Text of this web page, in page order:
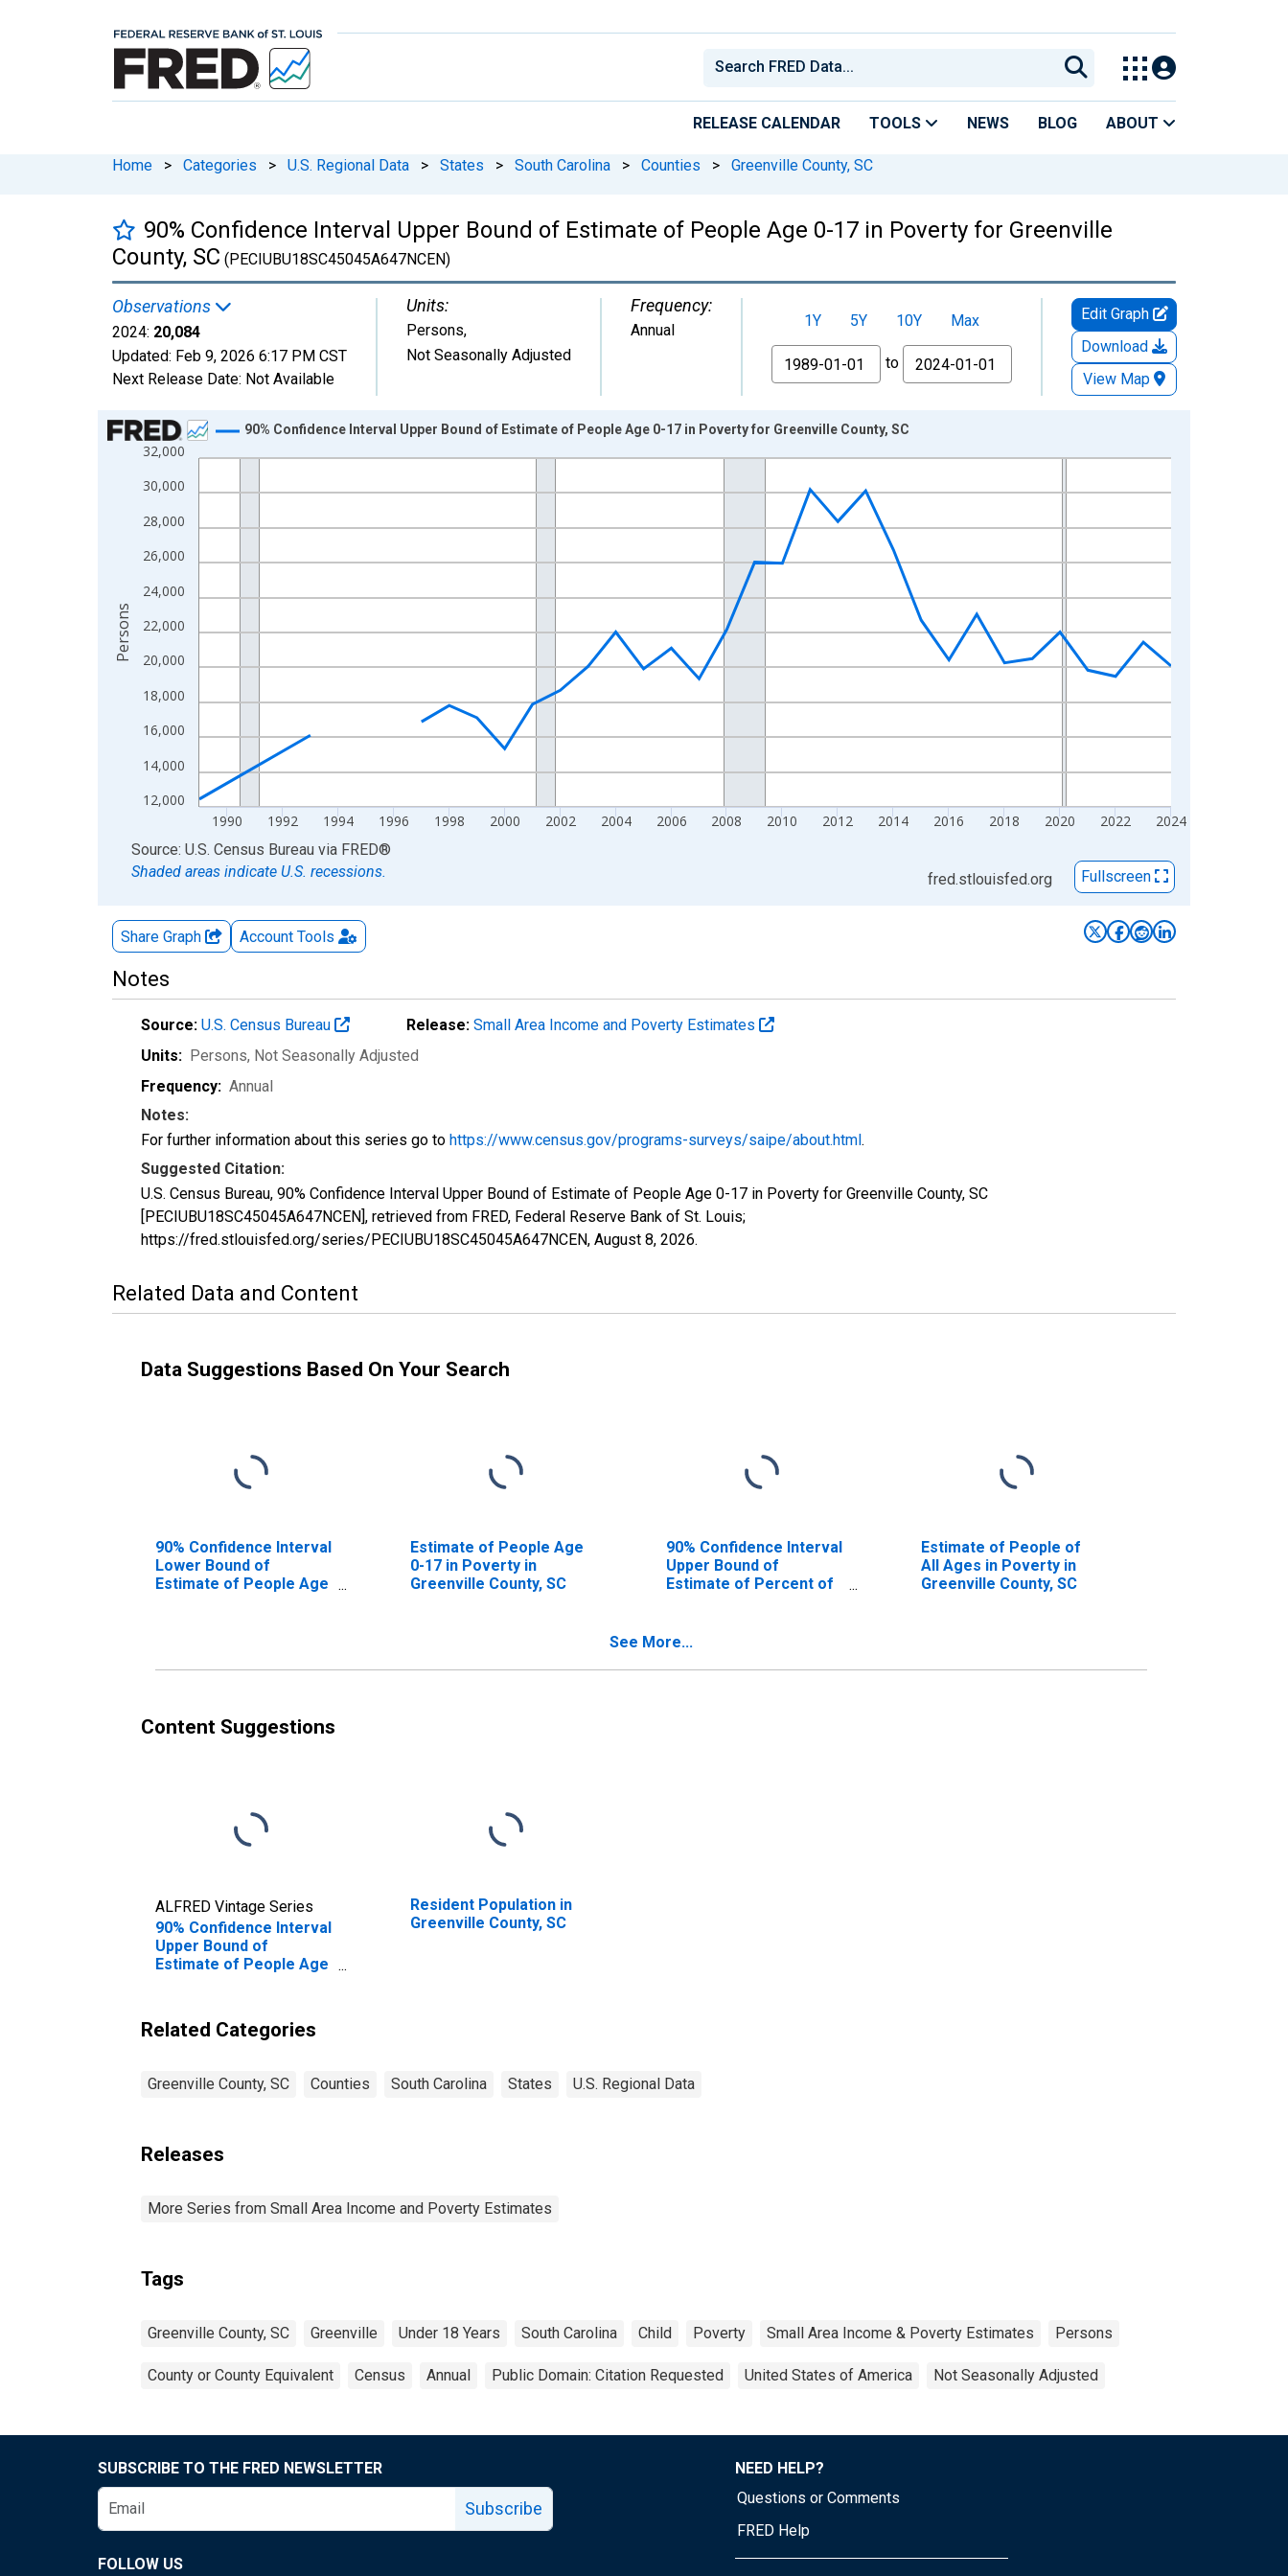
RELEASE CALENDAR TOOLS NEWS BLOG ABOUT
Home > Categories > U.S. Regional Data > States > South Carolina > Counties > Greenville County, SC
90% Confidence Interval Upper Bound of Estimate of People Age 0-17 in Poverty for Greenville
County, SC (PECIUBU18SC45045A647NCEN)
Observations
2024: 20,084
Updated: Feb 9, 2026 6:17 PM CST
Next Release Date: Not Available
Units:
Persons,
Not Seasonally Adjusted
Frequency:
Annual 1Y 5Y 10Y
Max
From
to
Edit Graph
Download
View Map
Chart
Line chart with 33 data points.
View as data table, Chart
The chart has 2 Y axes displaying Persons and yAxisRight.
12,000
14,000
16,000
18,000
20,000
22,000
24,000
26,000
28,000
30,000
32,000
1990 1992 1994 1996 1998 2000 2002 2004 2006 2008 2010 2012 2014 2016 2018 2020 2022 2024
90% Confidence Interval Upper Bound of Estimate of People Age 0-17 in Poverty for Greenville County, SC
Persons
End of interactive chart.
Source: U.S. Census Bureau via FRED®
Shaded areas indicate U.S. recessions.
fred.stlouisfed.org Fullscreen
Share Graph Account Tools
Notes
Source: U.S. Census Bureau Release: Small Area Income and Poverty Estimates
Units: Persons, Not Seasonally Adjusted
Frequency: Annual
Notes:
For further information about this series go to https://www.census.gov/programs-surveys/saipe/about.html.
Suggested Citation:
U.S. Census Bureau, 90% Confidence Interval Upper Bound of Estimate of People Age 0-17 in Poverty for Greenville County, SC
[PECIUBU18SC45045A647NCEN], retrieved from FRED, Federal Reserve Bank of St. Louis;
https://fred.stlouisfed.org/series/PECIUBU18SC45045A647NCEN, August 8, 2026.
Related Data and Content
Data Suggestions Based On Your Search
90% Confidence Interval
Lower Bound of
Estimate of People Age
Estimate of People Age
0-17 in Poverty in
Greenville County, SC
90% Confidence Interval
Upper Bound of
Estimate of Percent of
County, SC
Estimate of People of
All Ages in Poverty in
Greenville County, SC
See More...
Content Suggestions
ALFRED Vintage Series
90% Confidence Interval
Upper Bound of
Estimate of People Age
Resident Population in
Greenville County, SC
Related Categories
Greenville County, SC Counties South Carolina States U.S. Regional Data
Releases
More Series from Small Area Income and Poverty Estimates
Tags
Greenville County, SC Greenville Under 18 Years South Carolina Child Poverty Small Area Income & Poverty Estimates Persons
County or County Equivalent Census Annual Public Domain: Citation Requested United States of America Not Seasonally Adjusted
SUBSCRIBE TO THE FRED NEWSLETTER
Subscribe
FOLLOW US
NEED HELP?
Questions or Comments
FRED Help